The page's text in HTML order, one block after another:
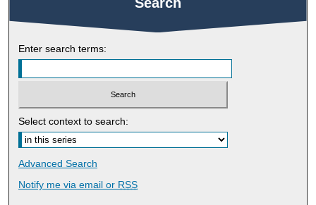
Enter search terms:
Select context to search:
Advanced Search
Notify me via email or RSS